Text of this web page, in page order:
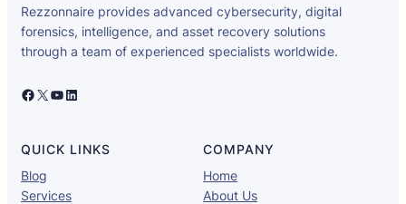
Rezzonnaire provides advanced cybersecurity, digital
forensics, intelligence, and asset recovery solutions
through a team of experienced specialists worldwide.
Facebook X YouTube LinkedIn
QUICK LINKS
Blog
Services
COMPANY
Home
About Us